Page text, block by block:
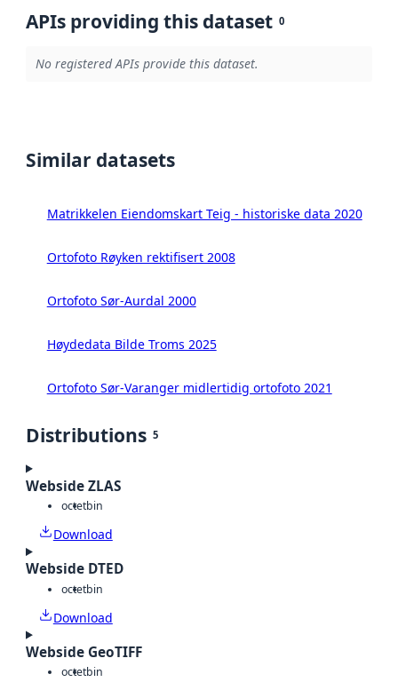
APIs providing this dataset 0
No registered APIs provide this dataset.
Similar datasets
Matrikkelen Eiendomskart Teig - historiske data 2020
Ortofoto Røyken rektifisert 2008
Ortofoto Sør-Aurdal 2000
Høydedata Bilde Troms 2025
Ortofoto Sør-Varanger midlertidig ortofoto 2021
Distributions 5
Webside ZLAS
octetbin
Download
Webside DTED
octetbin
Download
Webside GeoTIFF
octetbin